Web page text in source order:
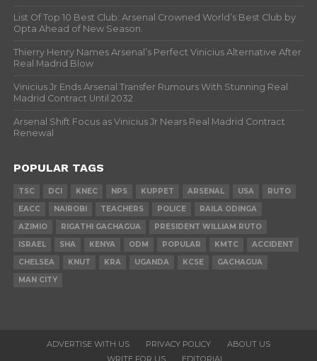
List Of Top 10 Best Club: Arsenal Crowned World’s Best Club by
Opta Ahead of New Season.
Thierry Henry Names Arsenal’s Perfect Vinicius Alternative After
Real Madrid Blow
Vinicius Jr Ends Arsenal Transfer Rumours With Stunning Real
Madrid Contract Until 2032
Arsenal Shift Focus as Vinicius Jr Nears Real Madrid Contract
Renewal
POPULAR TAGS
TSC DCI KNEC NPS KUPPET ARSENAL USA
RUTO
EACC
NAIROBI TEACHERS POLICE
RAILA ODINGA
AZIMIO
RIGATHI GACHAGUA
PRESIDENT WILLIAM RUTO
ISRAEL
SHA KENYA ODM POPULAR KMTC
ACCIDENT
CHELSEA
KNUT KRA UGANDA KCSE
GACHAGUA
MAN CITY
ADVERTISE WITH US PRIVACY POLICY
ABOUT US
WRITE FOR US
EDITORIAL